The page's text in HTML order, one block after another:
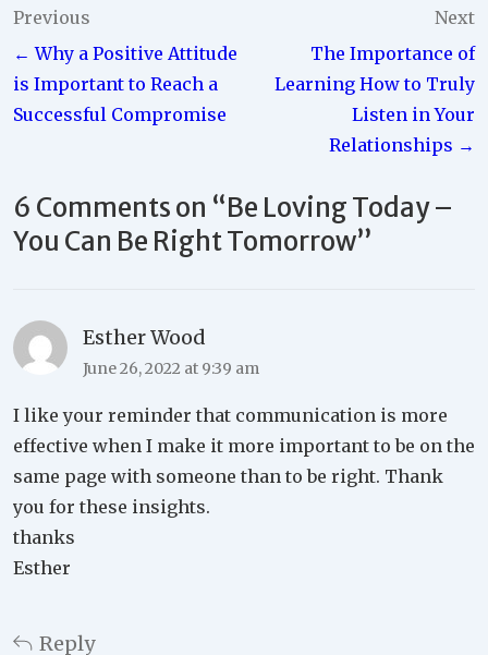
Post
navigation
Previous
← Why a Positive Attitude
is Important to Reach a
Successful Compromise
Next
The Importance of
Learning How to Truly
Listen in Your
Relationships →
6 Comments on “Be Loving Today –
You Can Be Right Tomorrow”
Esther Wood
June 26, 2022 at 9:39 am
I like your reminder that communication is more
effective when I make it more important to be on the
same page with someone than to be right. Thank
you for these insights.
thanks
Esther
Reply